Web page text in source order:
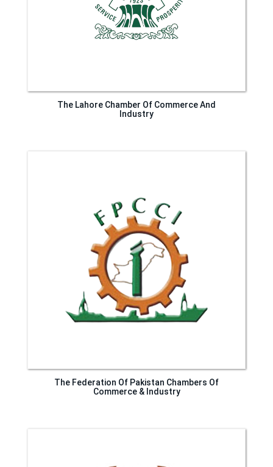
The Lahore Chamber Of Commerce And
Industry
The Federation Of Pakistan Chambers Of
Commerce & Industry